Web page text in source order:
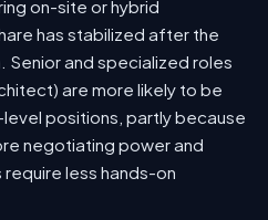
on-site or hybrid
has stabilized after the
and specialized roles
are more likely to be
positions, partly because
negotiating power and
less hands-on